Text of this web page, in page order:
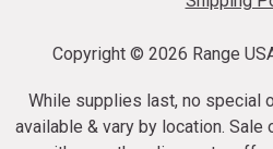
Copyright © 2026 Range
While supplies last, no special
available & vary by location.